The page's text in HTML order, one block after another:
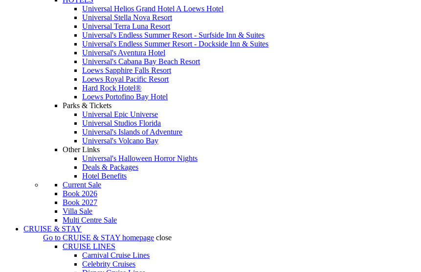
Universal Helios Grand Hotel A Loews Hotel
Universal Stella Nova Resort
Universal Terra Luna Resort
Universal's Endless Summer Resort - Surfside Inn & Suites
Universal's Endless Summer Resort - Dockside Inn & Suites
Universal's Aventura Hotel
Universal's Cabana Bay Beach Resort
Loews Sapphire Falls Resort
Loews Royal Pacific Resort
Hard Rock Hotel®
Loews Portofino Bay Hotel
Parks & Tickets
Universal Epic Universe
Universal Studios Florida
Universal's Islands of Adventure
Universal's Volcano Bay
Other Links
Universal's Halloween Horror Nights
Deals & Packages
Hotel Benefits
Current Sale
Book 2026
Book 2027
Villa Sale
Multi Centre Sale
CRUISE & STAY
Go to CRUISE & STAY homepage close
CRUISE LINES
Carnival Cruise Lines
Celebrity Cruises